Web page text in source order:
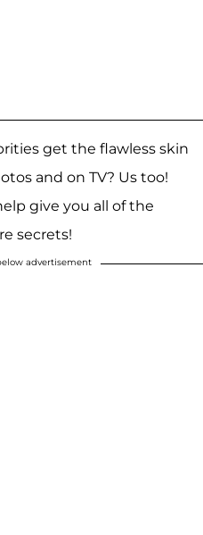
get the flawless skin
and on TV? Us too!
give you all of the
secrets!
advertisement